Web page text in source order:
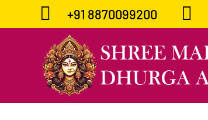
 +91 8870099200 